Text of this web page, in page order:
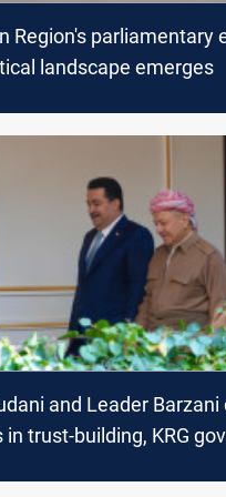
Region's parliamentary
landscape emerges
and Leader Barzani
in trust-building, KRG